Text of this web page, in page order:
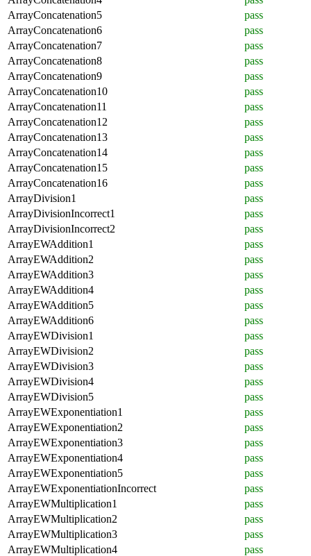
ArrayConcatenation5
pass
ArrayConcatenation6
pass
ArrayConcatenation7
pass
ArrayConcatenation8
pass
ArrayConcatenation9
pass
ArrayConcatenation10
pass
ArrayConcatenation11
pass
ArrayConcatenation12
pass
ArrayConcatenation13
pass
ArrayConcatenation14
pass
ArrayConcatenation15
pass
ArrayConcatenation16
pass
ArrayDivision1
pass
ArrayDivisionIncorrect1
pass
ArrayDivisionIncorrect2
pass
ArrayEWAddition1
pass
ArrayEWAddition2
pass
ArrayEWAddition3
pass
ArrayEWAddition4
pass
ArrayEWAddition5
pass
ArrayEWAddition6
pass
ArrayEWDivision1
pass
ArrayEWDivision2
pass
ArrayEWDivision3
pass
ArrayEWDivision4
pass
ArrayEWDivision5
pass
ArrayEWExponentiation1
pass
ArrayEWExponentiation2
pass
ArrayEWExponentiation3
pass
ArrayEWExponentiation4
pass
ArrayEWExponentiation5
pass
ArrayEWExponentiationIncorrect
pass
ArrayEWMultiplication1
pass
ArrayEWMultiplication2
pass
ArrayEWMultiplication3
pass
ArrayEWMultiplication4
pass